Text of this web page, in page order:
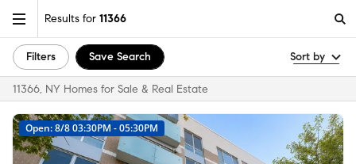
Results for 11366
Filters Save Search Sort by
11366, NY Homes for Sale & Real Estate
Open: 8/8 03:30PM - 05:30PM